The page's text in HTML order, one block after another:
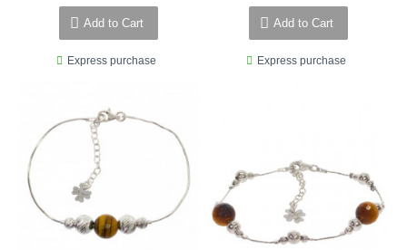
Add to Cart
Express purchase
Add to Cart
Express purchase